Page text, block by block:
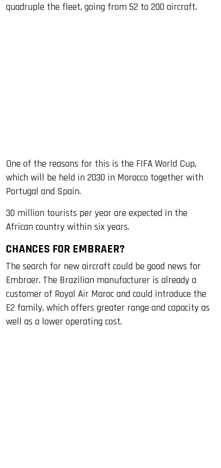
quadruple the fleet, going from 52 to 200 aircraft.
One of the reasons for this is the FIFA World Cup,
which will be held in 2030 in Morocco together with
Portugal and Spain.
30 million tourists per year are expected in the
African country within six years.
CHANCES FOR EMBRAER?
The search for new aircraft could be good news for
Embraer. The Brazilian manufacturer is already a
customer of Royal Air Maroc and could introduce the
E2 family, which offers greater range and capacity as
well as a lower operating cost.